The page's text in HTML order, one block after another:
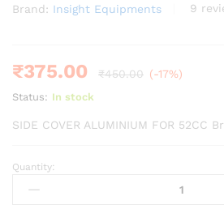
Brand: Insight Equipments
Rated
99
₹375.00 ₹450.00 (-17%)
Status: In stock
SIDE COVER ALUMINIUM FOR 52CC
Flywheel
Side
Quantity: